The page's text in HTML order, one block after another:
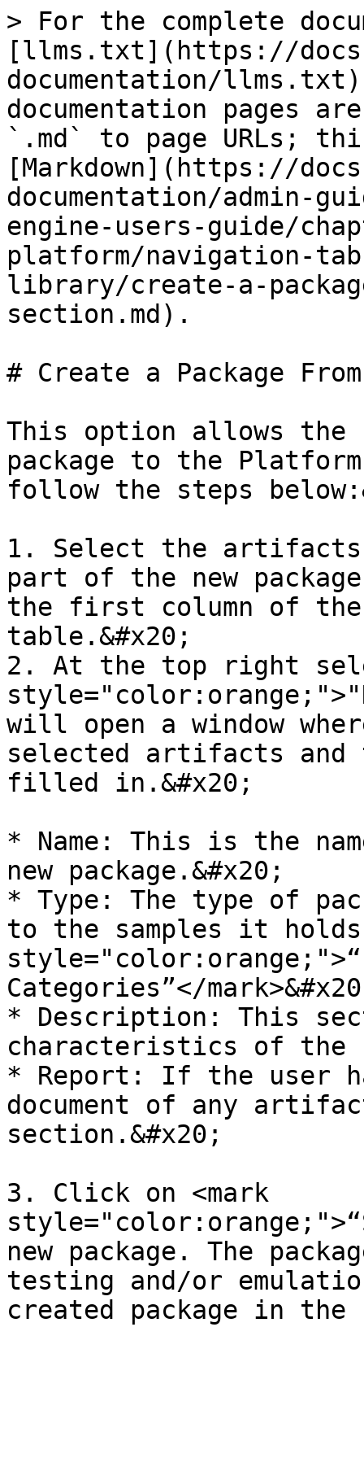
> For the complete
[llms.txt](https://
documentation/
documentation pages
`.md` to page URLs;
[Markdown](https://
documentation/admin-
engine-users-guide/
platform/navigation-
library/create-a-
section.md).
# Create a Package
This option allows the
package to the
follow the steps
1. Select the
part of the new
the first column of
table.&#x20;
2. At the top right
will open a window
selected artifacts
filled in.&#x20;
* Name: This is the
new package.&#x20;
* Type: The type of
to the samples it
Categories”</
* Description: This
characteristics of the
* Report: If the user
document of any
section.&#x20;
3. Click on <mark
new package. The
testing and/or